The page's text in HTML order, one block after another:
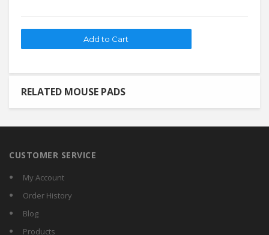
RELATED MOUSE PADS
CUSTOMER SERVICE
My Account
Order History
Blog
Products